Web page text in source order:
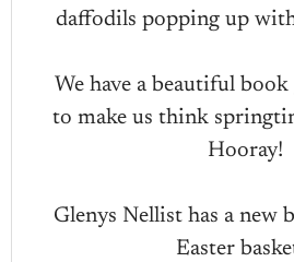
daffodils popping up
We have a beautiful
to make us think
Hooray!
Glenys Nellist has a new
Easter